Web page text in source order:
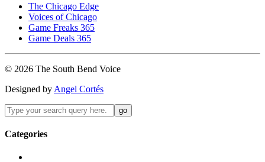
The Chicago Edge
Voices of Chicago
Game Freaks 365
Game Deals 365
© 2026 The South Bend Voice
Designed by Angel Cortés
Categories